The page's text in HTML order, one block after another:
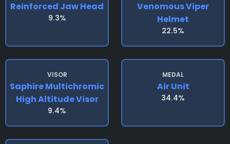
Reinforced Jaw Head
9.3%
Venomous Viper
Helmet
22.5%
VISOR
Saphire Multichromic
High Altitude Visor
9.4%
MEDAL
Air Unit
34.4%